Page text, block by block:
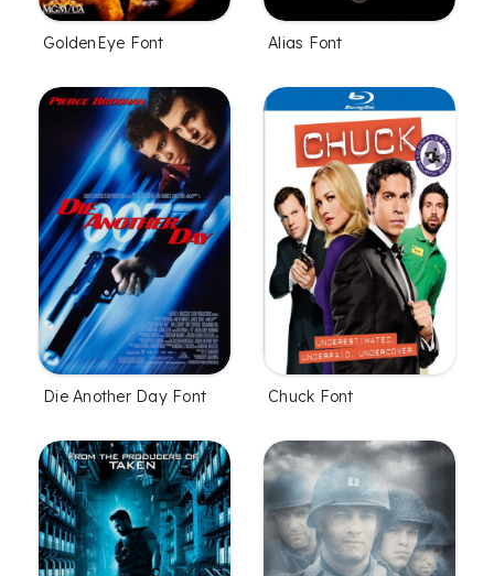
GoldenEye Font Alias Font
Die Another Day Font Chuck Font